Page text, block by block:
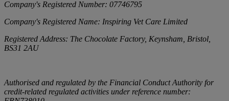
Company's Registered Number: 07746795
Company's Registered Name: Inspiring Vet Care Limited
Registered Address: The Chocolate Factory, Keynsham, Bristol,
BS31 2AU
Authorised and regulated by the Financial Conduct Authority for
credit-related regulated activities under reference number: